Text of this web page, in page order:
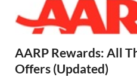
AARP Rewards: All
Offers (Updated)